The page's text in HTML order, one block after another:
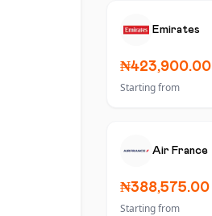
Emirates
₦423,900.00
Starting from
Air France
₦388,575.00
Starting from